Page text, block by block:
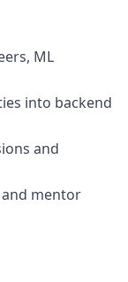
ML
into backend
and
mentor